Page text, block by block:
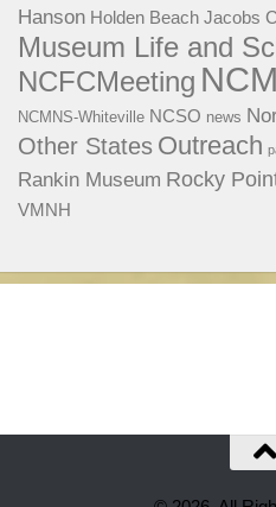
Hanson Holden Beach Jacobs
Museum Life and
NCFCMeeting
NCMNS-Whiteville NCSO news
Other States Outreach
Rankin Museum Rocky
VMNH